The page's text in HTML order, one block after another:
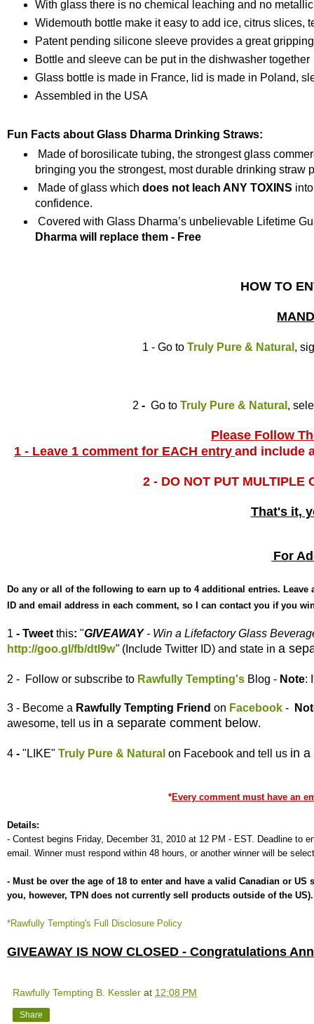
With glass there is no chemical leaching and no
Widemouth bottle make it easy to add ice, citrus slices,
Patent pending silicone sleeve provides a great
Bottle and sleeve can be put in the dishwasher together
Glass bottle is made in France, lid is made in Poland,
Assembled in the USA
Fun Facts about Glass Dharma Drinking Straws:
Made of borosilicate tubing, the strongest glass
bringing you the strongest, most durable drinking straw
Made of glass which does not leach ANY TOXINS
confidence.
Covered with Glass Dharma’s unbelievable Lifetime
Dharma will replace them - Free
HOW TO
1 - Go to Truly Pure & Natural ,
2 - Go to Truly Pure & Natural ,
Please Follow
1 - Leave 1 comment for EACH entry and include
2 - DO NOT PUT MULTIPLE
That's it,
For
Do any or all of the following to earn up to 4 additional entries.
ID and email address in each comment, so I can contact you if you
1 - Tweet this: "GIVEAWAY- Win a Lifefactory Glass
http://goo.gl/fb/dtl9w" (Include Twitter ID) and state in a
2 - Follow or subscribe to Rawfully Tempting's Blog - Note:
3 - Become a Rawfully Tempting Friend on Facebook -
awesome, tell us in a separate comment below.
4 - "LIKE" Truly Pure & Natural on Facebook and tell us in a
*Every comment must have an
Details:
- Contest begins Friday, December 31, 2010 at 12 PM - EST. Deadline to
email. Winner must respond within 48 hours, or another winner will be
- Must be over the age of 18 to enter and have a valid Canadian or
you, however, TPN does not currently sell products outside of the
*Rawfully Tempting's Full Disclosure Policy
GIVEAWAY IS NOW CLOSED - Congratulations
Rawfully Tempting B. Kessler at 12:08 PM
Share